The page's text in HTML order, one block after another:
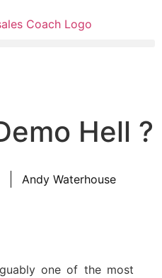
Hell ?
Andy Waterhouse
one of the most